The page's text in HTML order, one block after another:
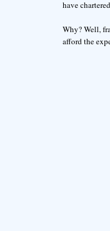
have
Why? Well,
afford the